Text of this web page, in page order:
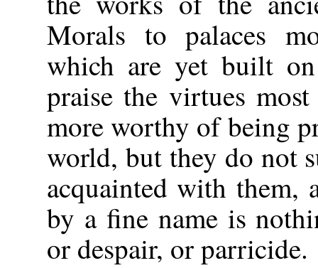
Morals to palaces
which are yet built
praise the virtues
more worthy of being
world, but they do not
acquainted with them,
by a fine name is
or despair, or parricide.